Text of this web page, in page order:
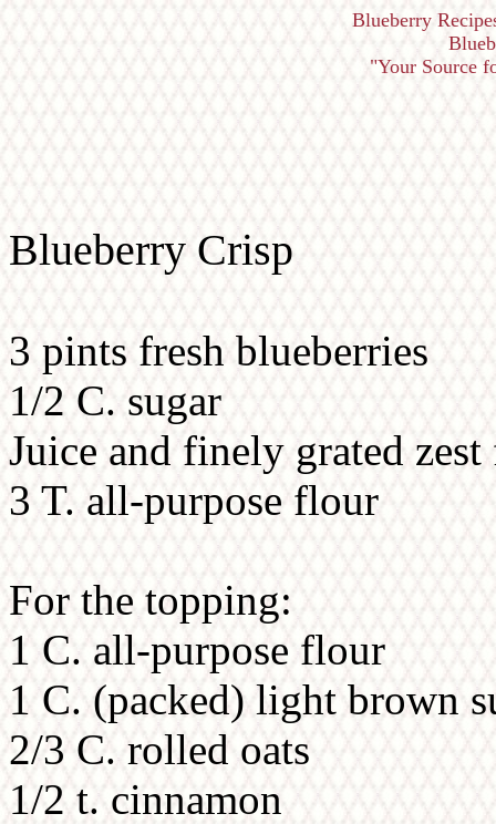
Blueberry
"Your Source
Blueberry Crisp
3 pints fresh blueberries
1/2 C. sugar
Juice and finely grated
3 T. all-purpose flour
For the topping:
1 C. all-purpose flour
1 C. (packed) light brown
2/3 C. rolled oats
1/2 t. cinnamon